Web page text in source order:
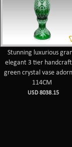
Stunning luxurious
elegant 3 tier
green crystal vase
114CM
USD 8038.15